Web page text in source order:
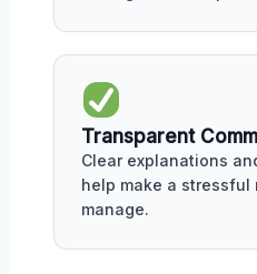
Transparent
Clear explanations
help make a
manage.